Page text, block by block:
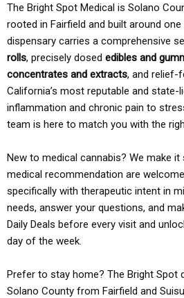
The Bright Spot Medical is Solano
rooted in Fairfield and built around
dispensary carries a comprehensive
rolls, precisely dosed edibles and
concentrates and extracts, and relief-
California’s most reputable and
inflammation and chronic pain to
team is here to match you with the
New to medical cannabis? We make
medical recommendation are
specifically with therapeutic intent in
needs, answer your questions, and
Daily Deals before every visit and
day of the week.
Prefer to stay home? The Bright Spot
Solano County from Fairfield and